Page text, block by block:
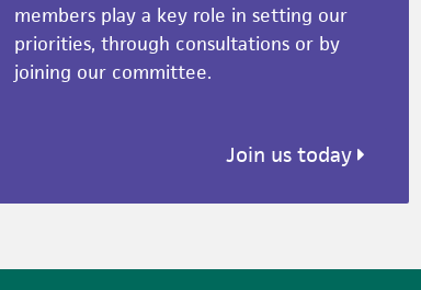
members play a key role in setting our
priorities, through consultations or by
joining our committee.
Join us today